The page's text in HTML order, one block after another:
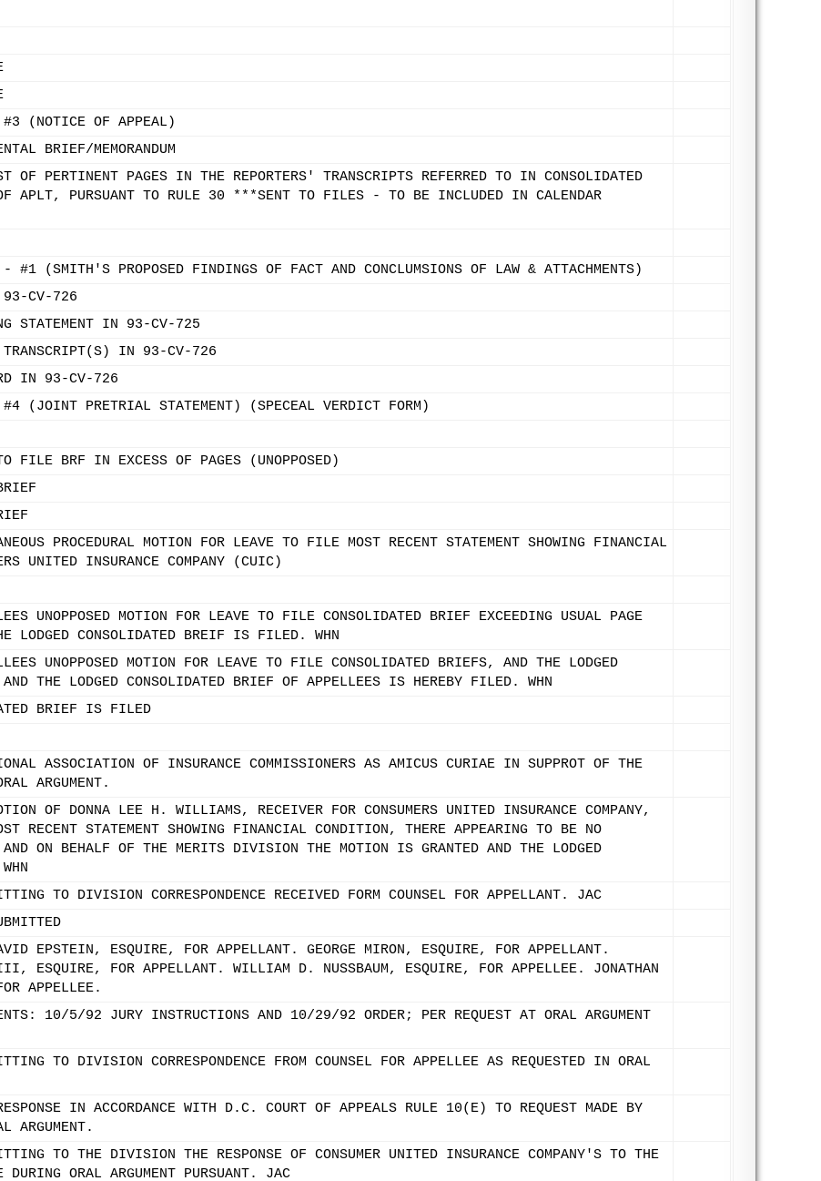
#3 (NOTICE OF APPEAL)
BRIEF/MEMORANDUM
PERTINENT PAGES IN THE REPORTERS' TRANSCRIPTS REFERRED TO IN CONSOLIDATED
APLT, PURSUANT TO RULE 30 ***SENT TO FILES - TO BE INCLUDED IN CALENDAR
- #1 (SMITH'S PROPOSED FINDINGS OF FACT AND CONCLUMSIONS OF LAW & ATTACHMENTS)
93-CV-726
STATEMENT IN 93-CV-725
TRANSCRIPT(S) IN 93-CV-726
IN 93-CV-726
#4 (JOINT PRETRIAL STATEMENT) (SPECEAL VERDICT FORM)
FILE BRF IN EXCESS OF PAGES (UNOPPOSED)
PROCEDURAL MOTION FOR LEAVE TO FILE MOST RECENT STATEMENT SHOWING FINANCIAL
UNITED INSURANCE COMPANY (CUIC)
UNOPPOSED MOTION FOR LEAVE TO FILE CONSOLIDATED BRIEF EXCEEDING USUAL PAGE
LODGED CONSOLIDATED BREIF IS FILED. WHN
UNOPPOSED MOTION FOR LEAVE TO FILE CONSOLIDATED BRIEFS, AND THE LODGED
THE LODGED CONSOLIDATED BRIEF OF APPELLEES IS HEREBY FILED. WHN
BRIEF IS FILED
ASSOCIATION OF INSURANCE COMMISSIONERS AS AMICUS CURIAE IN SUPPROT OF THE
ARGUMENT.
OF DONNA LEE H. WILLIAMS, RECEIVER FOR CONSUMERS UNITED INSURANCE COMPANY,
RECENT STATEMENT SHOWING FINANCIAL CONDITION, THERE APPEARING TO BE NO
ON BEHALF OF THE MERITS DIVISION THE MOTION IS GRANTED AND THE LODGED
TO DIVISION CORRESPONDENCE RECEIVED FORM COUNSEL FOR APPELLANT. JAC
EPSTEIN, ESQUIRE, FOR APPELLANT. GEORGE MIRON, ESQUIRE, FOR APPELLANT.
ESQUIRE, FOR APPELLANT. WILLIAM D. NUSSBAUM, ESQUIRE, FOR APPELLEE. JONATHAN
APPELLEE.
10/5/92 JURY INSTRUCTIONS AND 10/29/92 ORDER; PER REQUEST AT ORAL ARGUMENT
TO DIVISION CORRESPONDENCE FROM COUNSEL FOR APPELLEE AS REQUESTED IN ORAL
IN ACCORDANCE WITH D.C. COURT OF APPEALS RULE 10(E) TO REQUEST MADE BY
ARGUMENT.
TO THE DIVISION THE RESPONSE OF CONSUMER UNITED INSURANCE COMPANY'S TO THE
DURING ORAL ARGUMENT PURSUANT. JAC